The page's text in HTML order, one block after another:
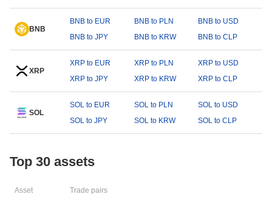
BNB
BNB to EUR BNB to PLN
BNB to USD
BNB to JPY
BNB to KRW BNB to CLP
XRP
XRP to EUR XRP to PLN
XRP to USD
XRP to JPY
XRP to KRW XRP to CLP
SOL
SOL to EUR SOL to PLN
SOL to USD
SOL to JPY
SOL to KRW SOL to CLP
Top 30 assets
Asset Trade pairs